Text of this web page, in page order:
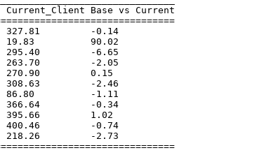
Current_Client Base vs Current
327.81         -0.14
19.83          90.02
295.40         -6.65
263.70         -2.05
270.90         0.15
308.63         -2.46
86.80          -1.11
366.64         -0.34
395.66         1.02
400.46         -0.74
218.26         -2.73